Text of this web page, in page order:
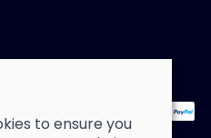
to ensure you